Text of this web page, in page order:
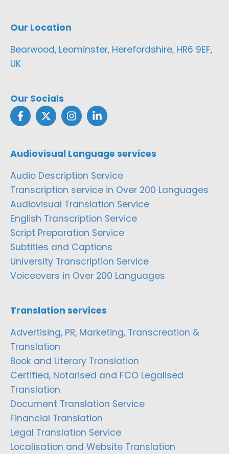
Our Location
Bearwood, Leominster, Herefordshire, HR6 9EF,
UK
Our Socials
Audiovisual Language services
Audio Description Service
Transcription service in Over 200 Languages
Audiovisual Translation Service
English Transcription Service
Script Preparation Service
Subtitles and Captions
University Transcription Service
Voiceovers in Over 200 Languages
Translation services
Advertising, PR, Marketing, Transcreation &
Translation
Book and Literary Translation
Certified, Notarised and FCO Legalised
Translation
Document Translation Service
Financial Translation
Legal Translation Service
Localisation and Website Translation